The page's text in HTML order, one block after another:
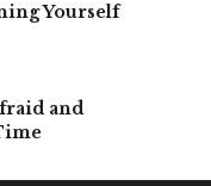
Yourself
and